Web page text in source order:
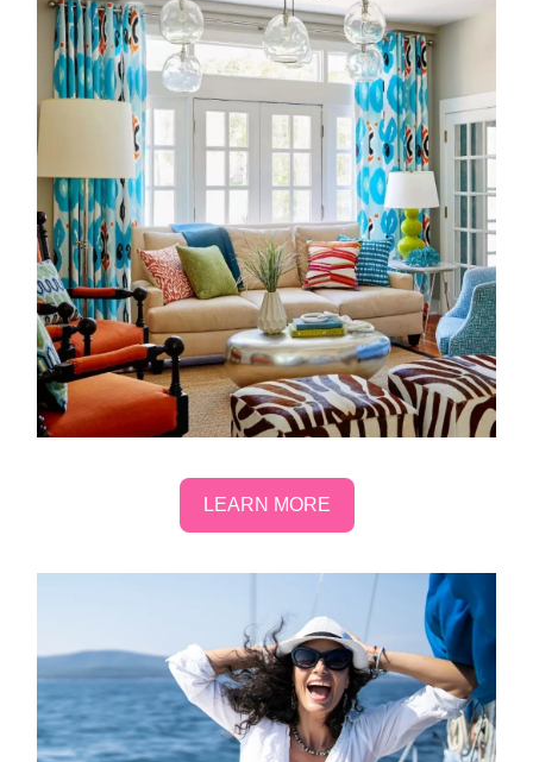
LEARN MORE